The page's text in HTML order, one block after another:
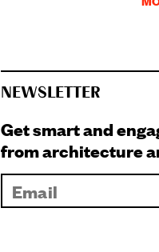
NEWSLETTER
Get smart and
from architecture